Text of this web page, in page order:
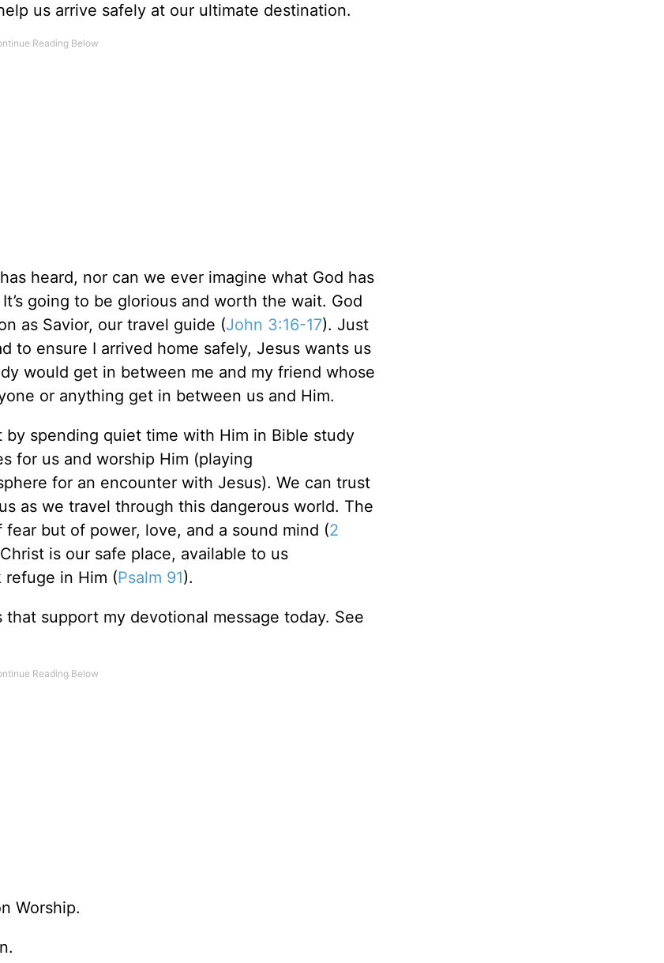
us arrive safely at our ultimate destination.
heard, nor can we ever imagine what God has
It’s going to be glorious and worth the wait. God
as Savior, our travel guide (John 3:16-17). Just
to ensure I arrived home safely, Jesus wants us
would get in between me and my friend whose
or anything get in between us and Him.
spending quiet time with Him in Bible study
for us and worship Him (playing
for an encounter with Jesus). We can trust
as we travel through this dangerous world. The
but of power, love, and a sound mind (2
is our safe place, available to us
in Him (Psalm 91).
support my devotional message today. See
Worship.